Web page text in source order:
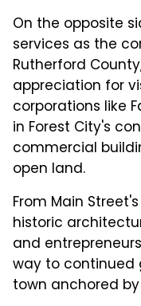
On the opposite
services as the
Rutherford
appreciation for
corporations like
in Forest City's
commercial
open land.
From Main
historic
and
way to continued
town anchored